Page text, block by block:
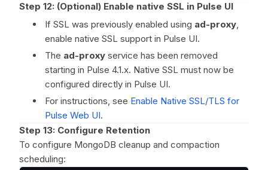
Step 12: (Optional) Enable native SSL in Pulse UI
If SSL was previously enabled using ad-proxy,
enable native SSL support in Pulse UI.
The ad-proxy service has been removed
starting in Pulse 4.1.x. Native SSL must now be
configured directly in Pulse UI.
For instructions, see Enable Native SSL/TLS for
Pulse Web UI.
Step 13: Configure Retention
To configure MongoDB cleanup and compaction
scheduling: